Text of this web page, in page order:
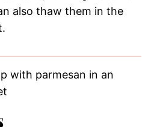
also thaw them in the